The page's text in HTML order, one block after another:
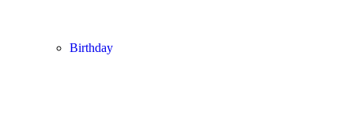
Birthday